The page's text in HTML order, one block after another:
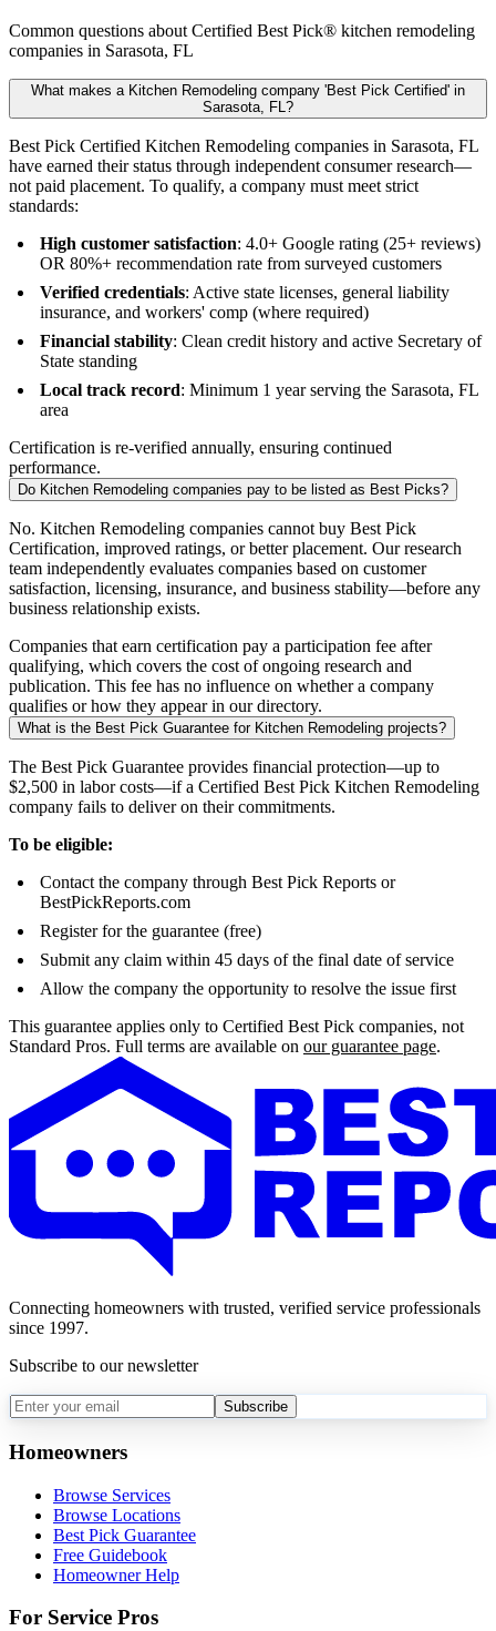
Common questions about Certified Best Pick® kitchen remodeling
companies in Sarasota, FL
What makes a Kitchen Remodeling company 'Best Pick Certified' in
Sarasota, FL?
Best Pick Certified Kitchen Remodeling companies in Sarasota, FL
have earned their status through independent consumer research—
not paid placement. To qualify, a company must meet strict
standards:
High customer satisfaction: 4.0+ Google rating (25+ reviews)
OR 80%+ recommendation rate from surveyed customers
Verified credentials: Active state licenses, general liability
insurance, and workers' comp (where required)
Financial stability: Clean credit history and active Secretary of
State standing
Local track record: Minimum 1 year serving the Sarasota, FL
area
Certification is re-verified annually, ensuring continued
performance.
Do Kitchen Remodeling companies pay to be listed as Best Picks?
No. Kitchen Remodeling companies cannot buy Best Pick
Certification, improved ratings, or better placement. Our research
team independently evaluates companies based on customer
satisfaction, licensing, insurance, and business stability—before any
business relationship exists.
Companies that earn certification pay a participation fee after
qualifying, which covers the cost of ongoing research and
publication. This fee has no influence on whether a company
qualifies or how they appear in our directory.
What is the Best Pick Guarantee for Kitchen Remodeling projects?
The Best Pick Guarantee provides financial protection—up to
$2,500 in labor costs—if a Certified Best Pick Kitchen Remodeling
company fails to deliver on their commitments.
To be eligible:
Contact the company through Best Pick Reports or
BestPickReports.com
Register for the guarantee (free)
Submit any claim within 45 days of the final date of service
Allow the company the opportunity to resolve the issue first
This guarantee applies only to Certified Best Pick companies, not
Standard Pros. Full terms are available on our guarantee page.
Connecting homeowners with trusted, verified service professionals
since 1997.
Subscribe to our newsletter
Subscribe
Homeowners
Browse Services
Browse Locations
Best Pick Guarantee
Free Guidebook
Homeowner Help
For Service Pros